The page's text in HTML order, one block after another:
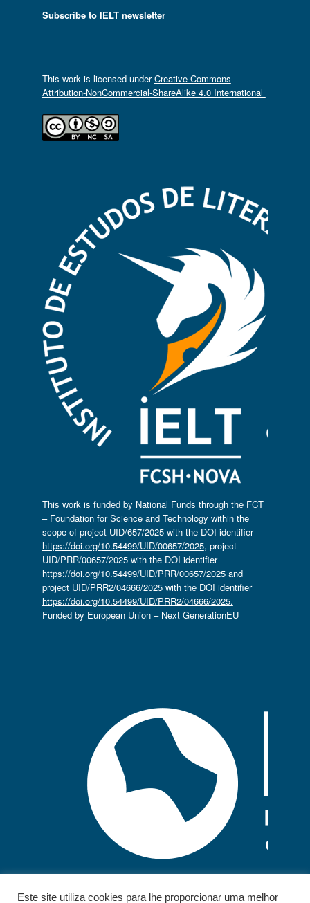
Subscribe to IELT newsletter
This work is licensed underCreative Commons
Attribution-NonCommercial-ShareAlike 4.0 International
This work is funded by National Funds through the FCT
– Foundation for Science and Technology within the
scope of project UID/657/2025 with the DOI identifier
https://doi.org/10.54499/UID/00657/2025, project
UID/PRR/00657/2025 with the DOI identifier
https://doi.org/10.54499/UID/PRR/00657/2025and
project UID/PRR2/04666/2025 with the DOI identifier
https://doi.org/10.54499/UID/PRR2/04666/2025.
Funded by European Union – Next GenerationEU
Este site utiliza cookies para lhe proporcionar uma melhor